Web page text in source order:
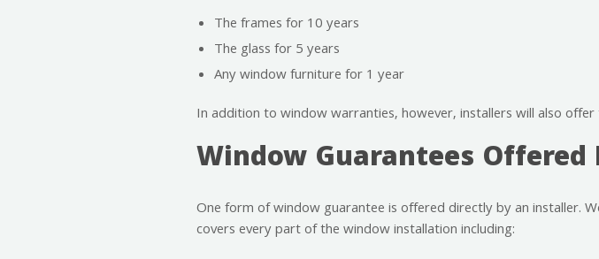
The frames for 10 years
The glass for 5 years
Any window furniture for 1 year
In addition to window warranties, however, installers will also
Window Guarantees
One form of window guarantee is offered directly by an installer.
covers every part of the window installation including: